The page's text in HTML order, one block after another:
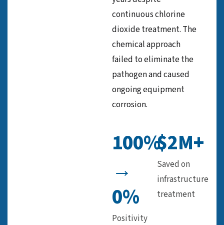
continuous chlorine
dioxide treatment. The
chemical approach
failed to eliminate the
pathogen and caused
ongoing equipment
corrosion.
100%
→
0%
Positivity
$2M+
Saved on
infrastructure
treatment